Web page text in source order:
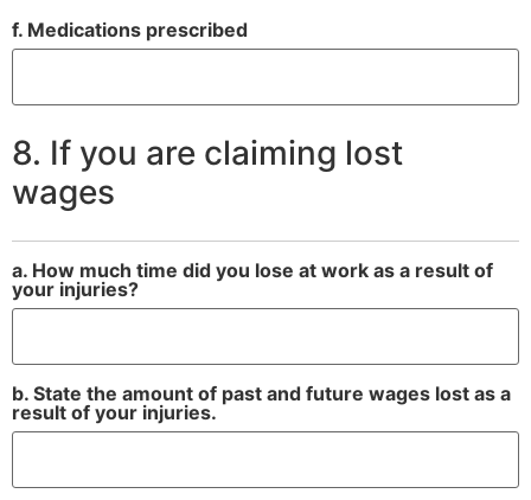
f. Medications prescribed
8. If you are claiming lost
wages
a. How much time did you lose at work as a result of
your injuries?
b. State the amount of past and future wages lost as a
result of your injuries.